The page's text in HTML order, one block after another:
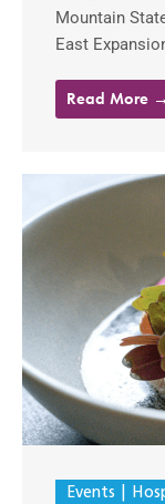
Mountain
East
Read More →
Events